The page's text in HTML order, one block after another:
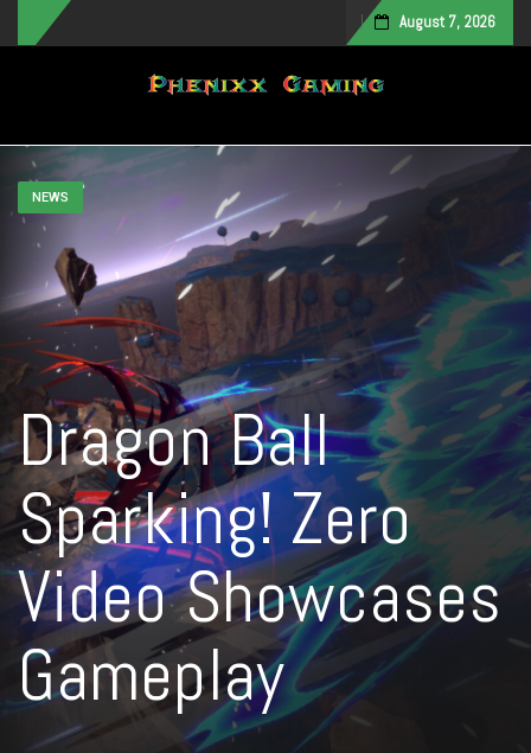
August 7, 2026
Toggle navigation
NEWS
Dragon Ball
Sparking! Zero
Video Showcases
Gameplay